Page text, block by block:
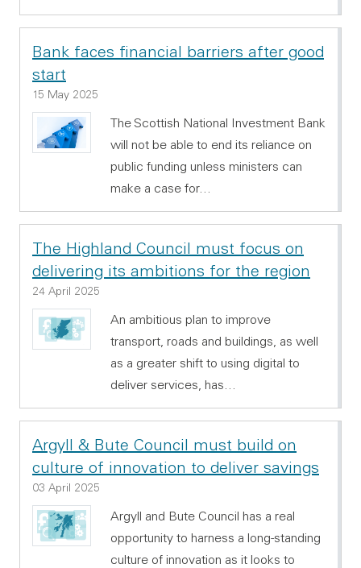
Bank faces financial barriers after good
start
15 May 2025
The Scottish National Investment Bank
will not be able to end its reliance on
public funding unless ministers can
make a case for…
The Highland Council must focus on
delivering its ambitions for the region
24 April 2025
An ambitious plan to improve
transport, roads and buildings, as well
as a greater shift to using digital to
deliver services, has…
Argyll & Bute Council must build on
culture of innovation to deliver savings
03 April 2025
Argyll and Bute Council has a real
opportunity to harness a long-standing
culture of innovation as it looks to